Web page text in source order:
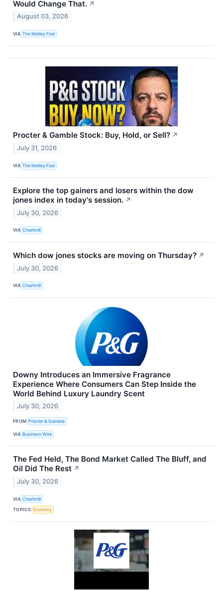
Would Change That. ↗
August 03, 2026
VIA The Motley Fool
Procter & Gamble Stock: Buy, Hold, or Sell? ↗
July 31, 2026
VIA The Motley Fool
Explore the top gainers and losers within the dow
jones index in today's session. ↗
July 30, 2026
VIA Chartmill
Which dow jones stocks are moving on Thursday? ↗
July 30, 2026
VIA Chartmill
Downy Introduces an Immersive Fragrance
Experience Where Consumers Can Step Inside the
World Behind Luxury Laundry Scent
July 30, 2026
FROM Procter & Gamble
VIA Business Wire
The Fed Held, The Bond Market Called The Bluff, and
Oil Did The Rest ↗
July 30, 2026
VIA Chartmill
TOPICS Economy